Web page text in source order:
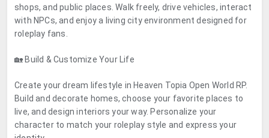
shops, and public places. Walk freely, drive vehicles, interact
with NPCs, and enjoy a living city environment designed for
roleplay fans.
🏡 Build & Customize Your Life
Create your dream lifestyle in Heaven Topia Open World RP.
Build and decorate homes, choose your favorite places to
live, and design interiors your way. Personalize your
character to match your roleplay style and express your